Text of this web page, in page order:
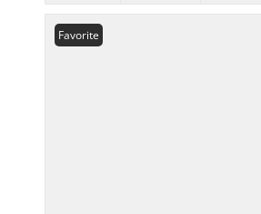
Favorite